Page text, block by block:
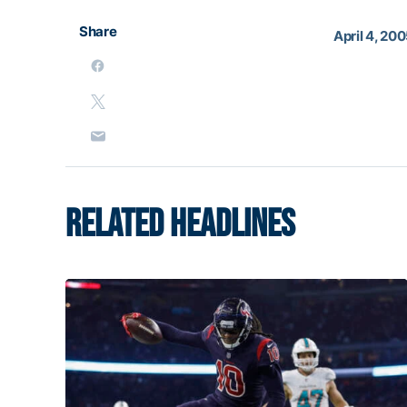
Share April 4,
RELATED HEADLINES